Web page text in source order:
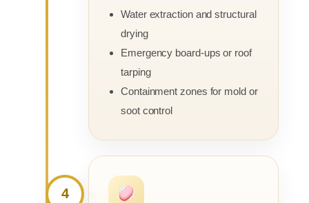
Water extraction and structural
drying
Emergency board-ups or roof
tarping
Containment zones for mold or
soot control
4